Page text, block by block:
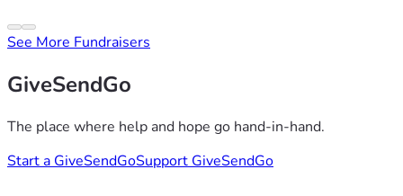
See More Fundraisers
GiveSendGo
The place where help and hope go hand-in-hand.
Start a GiveSendGoSupport GiveSendGo